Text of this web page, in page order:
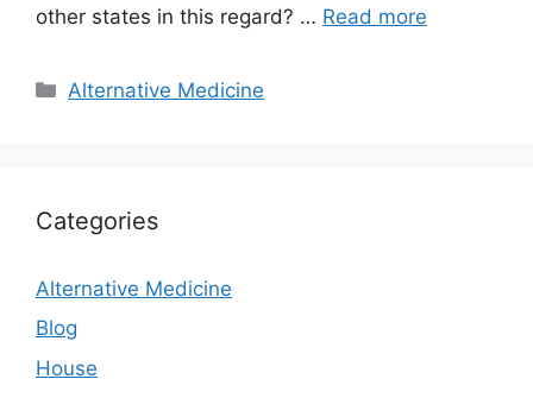
other states in this regard? … Read more
Categories
Alternative Medicine
Categories
Alternative Medicine
Blog
House